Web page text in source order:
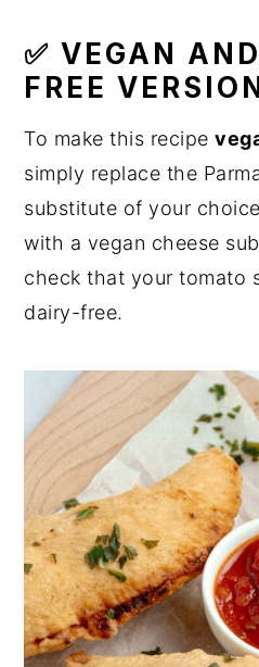
✅ VEGAN
FREE
To make this recipe
simply replace the
substitute of your
with a vegan cheese
check that your tomato
dairy-free.